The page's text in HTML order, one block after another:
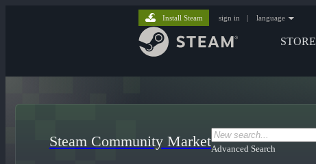
STORE
Install Steam sign in | language
Steam Community MarketAdvanced Search